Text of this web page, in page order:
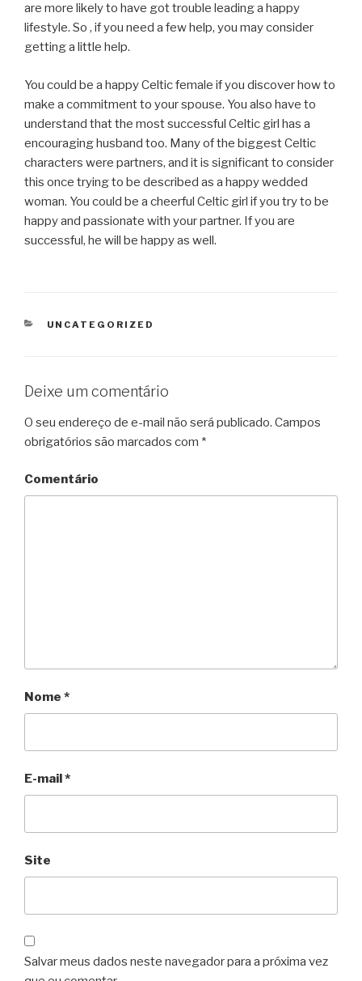
are more likely to have got trouble leading a happy
lifestyle. So , if you need a few help, you may consider
getting a little help.
You could be a happy Celtic female if you discover how to
make a commitment to your spouse. You also have to
understand that the most successful Celtic girl has a
encouraging husband too. Many of the biggest Celtic
characters were partners, and it is significant to consider
this once trying to be described as a happy wedded
woman. You could be a cheerful Celtic girl if you try to be
happy and passionate with your partner. If you are
successful, he will be happy as well.
CATEGORIAS
UNCATEGORIZED
Deixe um comentário
O seu endereço de e-mail não será publicado. Campos
obrigatórios são marcados com *
Comentário
Nome *
E-mail*
Site
Salvar meus dados neste navegador para a próxima vez